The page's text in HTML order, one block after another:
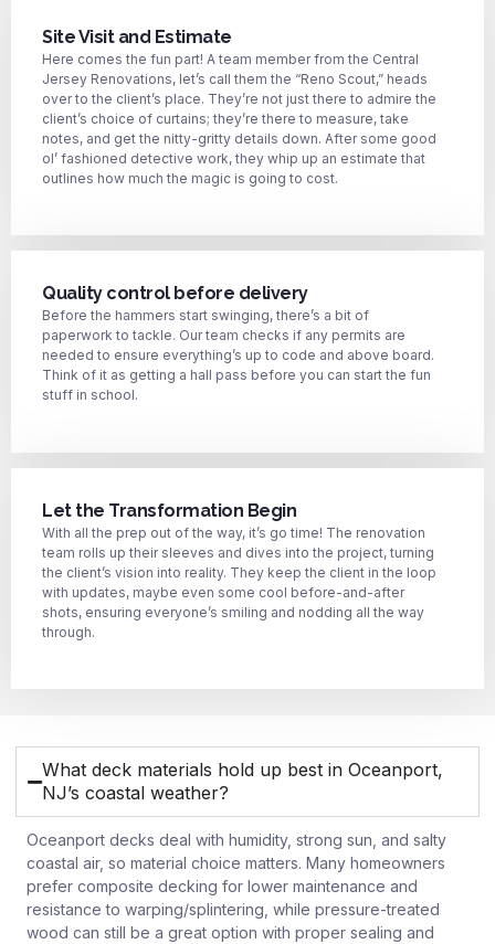
Site Visit and Estimate
Here comes the fun part! A team member from the Central
Jersey Renovations, let’s call them the “Reno Scout,” heads
over to the client’s place. They’re not just there to admire the
client’s choice of curtains; they’re there to measure, take
notes, and get the nitty-gritty details down. After some good
ol’ fashioned detective work, they whip up an estimate that
outlines how much the magic is going to cost.
Quality control before delivery
Before the hammers start swinging, there’s a bit of
paperwork to tackle. Our team checks if any permits are
needed to ensure everything’s up to code and above board.
Think of it as getting a hall pass before you can start the fun
stuff in school.
Let the Transformation Begin
With all the prep out of the way, it’s go time! The renovation
team rolls up their sleeves and dives into the project, turning
the client’s vision into reality. They keep the client in the loop
with updates, maybe even some cool before-and-after
shots, ensuring everyone’s smiling and nodding all the way
through.
What deck materials hold up best in Oceanport,
NJ’s coastal weather?
Oceanport decks deal with humidity, strong sun, and salty
coastal air, so material choice matters. Many homeowners
prefer composite decking for lower maintenance and
resistance to warping/splintering, while pressure-treated
wood can still be a great option with proper sealing and